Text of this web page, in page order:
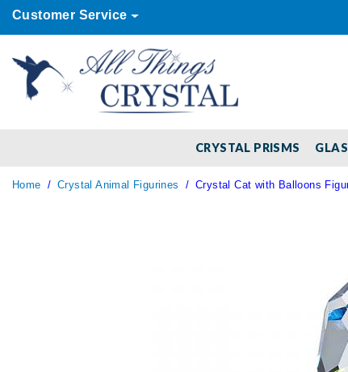
Customer Service
CRYSTAL PRISMS
Home Crystal Animal Figurines Crystal Cat with Balloons